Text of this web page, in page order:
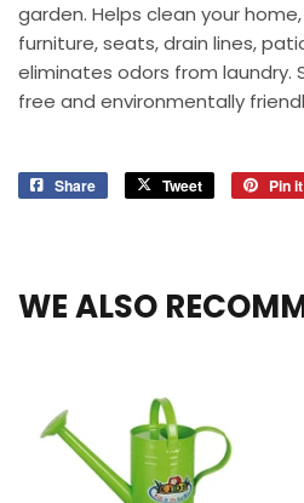
garden. Helps clean your
furniture, seats, drain lines,
eliminates odors from laundry.
free and environmentally
Share
Share
Tweet
Tweet
Pin it
WE ALSO